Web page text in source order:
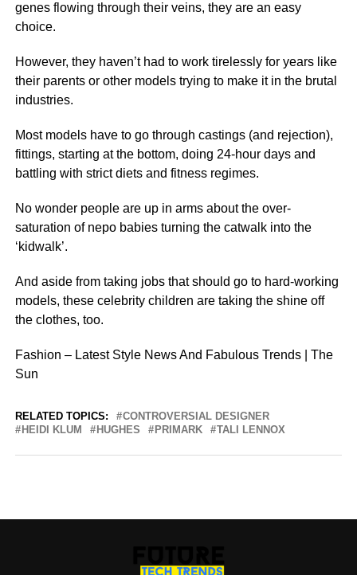
genes flowing through their veins, they are an easy
choice.
However, they haven’t had to work tirelessly for years like
their parents or other models trying to make it in the brutal
industries.
Most models have to go through castings (and rejection),
fittings, starting at the bottom, doing 24-hour days and
battling with strict diets and fitness regimes.
No wonder people are up in arms about the over-
saturation of nepo babies turning the catwalk into the
‘kidwalk’.
And aside from taking jobs that should go to hard-working
models, these celebrity children are taking the shine off
the clothes, too.
Fashion – Latest Style News And Fabulous Trends | The
Sun
RELATED TOPICS:
CONTROVERSIAL DESIGNER
HEIDI KLUM
HUGHES PRIMARK TALI LENNOX